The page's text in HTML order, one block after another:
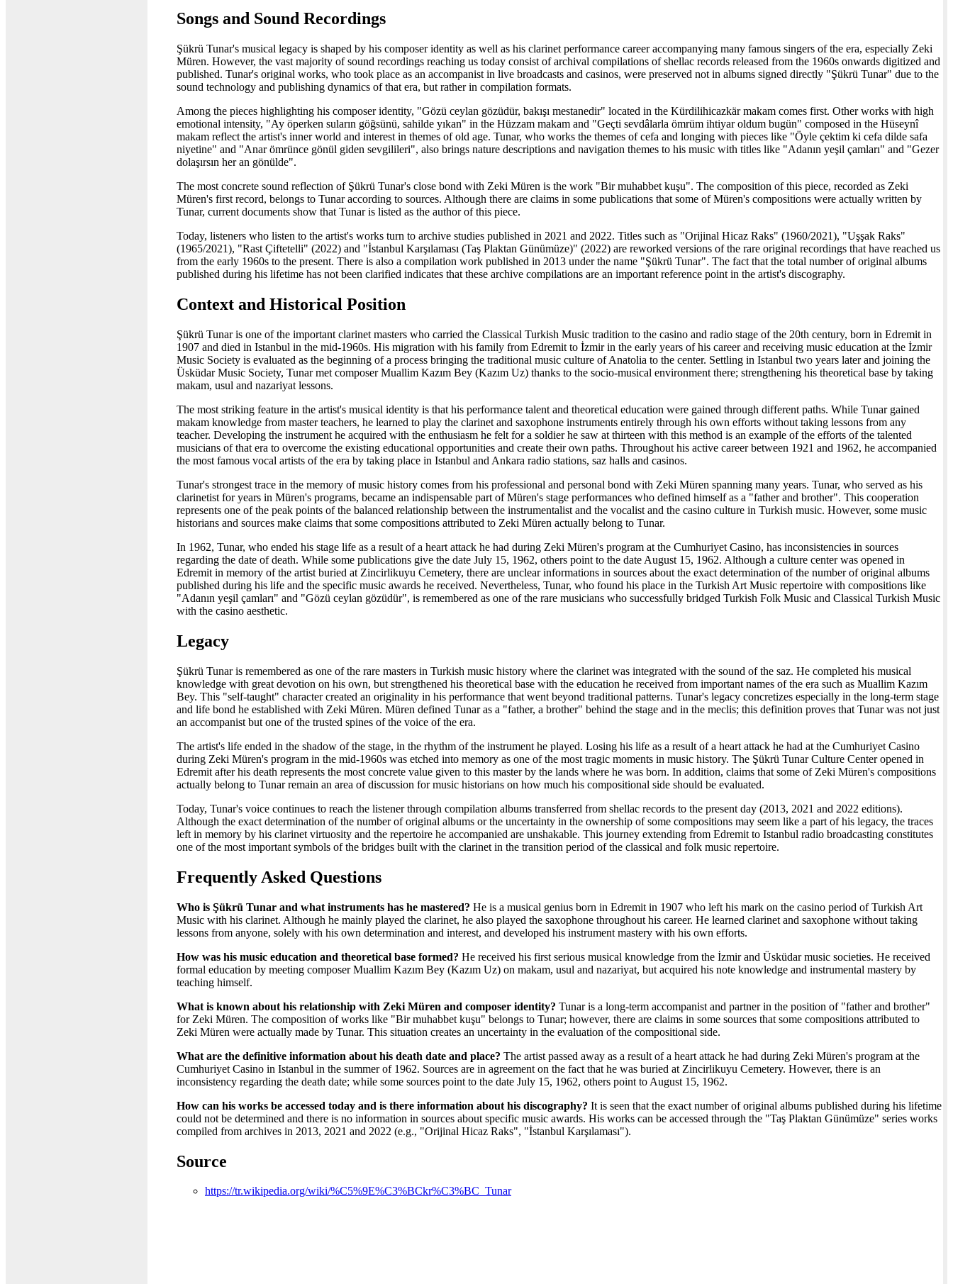
Songs and Sound Recordings
Şükrü Tunar's musical legacy is shaped by his composer identity as well as his clarinet performance career accompanying many famous singers of the era, especially Zeki
Müren. However, the vast majority of sound recordings reaching us today consist of archival compilations of shellac records released from the 1960s onwards digitized and
published. Tunar's original works, who took place as an accompanist in live broadcasts and casinos, were preserved not in albums signed directly "Şükrü Tunar" due to the
sound technology and publishing dynamics of that era, but rather in compilation formats.
Among the pieces highlighting his composer identity, "Gözü ceylan gözüdür, bakışı mestanedir" located in the Kürdilihicazkär makam comes first. Other works with high
emotional intensity, "Ay öperken suların göğsünü, sahilde yıkan" in the Hüzzam makam and "Geçti sevdâlarla ömrüm ihtiyar oldum bugün" composed in the Hüseynî
makam reflect the artist's inner world and interest in themes of old age. Tunar, who works the themes of cefa and longing with pieces like "Öyle çektim ki cefa dilde safa
niyetine" and "Anar ömrünce gönül giden sevgilileri", also brings nature descriptions and navigation themes to his music with titles like "Adanın yeşil çamları" and "Gezer
dolaşırsın her an gönülde".
The most concrete sound reflection of Şükrü Tunar's close bond with Zeki Müren is the work "Bir muhabbet kuşu". The composition of this piece, recorded as Zeki
Müren's first record, belongs to Tunar according to sources. Although there are claims in some publications that some of Müren's compositions were actually written by
Tunar, current documents show that Tunar is listed as the author of this piece.
Today, listeners who listen to the artist's works turn to archive studies published in 2021 and 2022. Titles such as "Orijinal Hicaz Raks" (1960/2021), "Uşşak Raks"
(1965/2021), "Rast Çiftetelli" (2022) and "İstanbul Karşılaması (Taş Plaktan Günümüze)" (2022) are reworked versions of the rare original recordings that have reached us
from the early 1960s to the present. There is also a compilation work published in 2013 under the name "Şükrü Tunar". The fact that the total number of original albums
published during his lifetime has not been clarified indicates that these archive compilations are an important reference point in the artist's discography.
Context and Historical Position
Şükrü Tunar is one of the important clarinet masters who carried the Classical Turkish Music tradition to the casino and radio stage of the 20th century, born in Edremit in
1907 and died in Istanbul in the mid-1960s. His migration with his family from Edremit to İzmir in the early years of his career and receiving music education at the İzmir
Music Society is evaluated as the beginning of a process bringing the traditional music culture of Anatolia to the center. Settling in Istanbul two years later and joining the
Üsküdar Music Society, Tunar met composer Muallim Kazım Bey (Kazım Uz) thanks to the socio-musical environment there; strengthening his theoretical base by taking
makam, usul and nazariyat lessons.
The most striking feature in the artist's musical identity is that his performance talent and theoretical education were gained through different paths. While Tunar gained
makam knowledge from master teachers, he learned to play the clarinet and saxophone instruments entirely through his own efforts without taking lessons from any
teacher. Developing the instrument he acquired with the enthusiasm he felt for a soldier he saw at thirteen with this method is an example of the efforts of the talented
musicians of that era to overcome the existing educational opportunities and create their own paths. Throughout his active career between 1921 and 1962, he accompanied
the most famous vocal artists of the era by taking place in Istanbul and Ankara radio stations, saz halls and casinos.
Tunar's strongest trace in the memory of music history comes from his professional and personal bond with Zeki Müren spanning many years. Tunar, who served as his
clarinetist for years in Müren's programs, became an indispensable part of Müren's stage performances who defined himself as a "father and brother". This cooperation
represents one of the peak points of the balanced relationship between the instrumentalist and the vocalist and the casino culture in Turkish music. However, some music
historians and sources make claims that some compositions attributed to Zeki Müren actually belong to Tunar.
In 1962, Tunar, who ended his stage life as a result of a heart attack he had during Zeki Müren's program at the Cumhuriyet Casino, has inconsistencies in sources
regarding the date of death. While some publications give the date July 15, 1962, others point to the date August 15, 1962. Although a culture center was opened in
Edremit in memory of the artist buried at Zincirlikuyu Cemetery, there are unclear informations in sources about the exact determination of the number of original albums
published during his life and the specific music awards he received. Nevertheless, Tunar, who found his place in the Turkish Art Music repertoire with compositions like
"Adanın yeşil çamları" and "Gözü ceylan gözüdür", is remembered as one of the rare musicians who successfully bridged Turkish Folk Music and Classical Turkish Music
with the casino aesthetic.
Legacy
Şükrü Tunar is remembered as one of the rare masters in Turkish music history where the clarinet was integrated with the sound of the saz. He completed his musical
knowledge with great devotion on his own, but strengthened his theoretical base with the education he received from important names of the era such as Muallim Kazım
Bey. This "self-taught" character created an originality in his performance that went beyond traditional patterns. Tunar's legacy concretizes especially in the long-term stage
and life bond he established with Zeki Müren. Müren defined Tunar as a "father, a brother" behind the stage and in the meclis; this definition proves that Tunar was not just
an accompanist but one of the trusted spines of the voice of the era.
The artist's life ended in the shadow of the stage, in the rhythm of the instrument he played. Losing his life as a result of a heart attack he had at the Cumhuriyet Casino
during Zeki Müren's program in the mid-1960s was etched into memory as one of the most tragic moments in music history. The Şükrü Tunar Culture Center opened in
Edremit after his death represents the most concrete value given to this master by the lands where he was born. In addition, claims that some of Zeki Müren's compositions
actually belong to Tunar remain an area of discussion for music historians on how much his compositional side should be evaluated.
Today, Tunar's voice continues to reach the listener through compilation albums transferred from shellac records to the present day (2013, 2021 and 2022 editions).
Although the exact determination of the number of original albums or the uncertainty in the ownership of some compositions may seem like a part of his legacy, the traces
left in memory by his clarinet virtuosity and the repertoire he accompanied are unshakable. This journey extending from Edremit to Istanbul radio broadcasting constitutes
one of the most important symbols of the bridges built with the clarinet in the transition period of the classical and folk music repertoire.
Frequently Asked Questions
Who is Şükrü Tunar and what instruments has he mastered? He is a musical genius born in Edremit in 1907 who left his mark on the casino period of Turkish Art
Music with his clarinet. Although he mainly played the clarinet, he also played the saxophone throughout his career. He learned clarinet and saxophone without taking
lessons from anyone, solely with his own determination and interest, and developed his instrument mastery with his own efforts.
How was his music education and theoretical base formed? He received his first serious musical knowledge from the İzmir and Üsküdar music societies. He received
formal education by meeting composer Muallim Kazım Bey (Kazım Uz) on makam, usul and nazariyat, but acquired his note knowledge and instrumental mastery by
teaching himself.
What is known about his relationship with Zeki Müren and composer identity? Tunar is a long-term accompanist and partner in the position of "father and brother"
for Zeki Müren. The composition of works like "Bir muhabbet kuşu" belongs to Tunar; however, there are claims in some sources that some compositions attributed to
Zeki Müren were actually made by Tunar. This situation creates an uncertainty in the evaluation of the compositional side.
What are the definitive information about his death date and place? The artist passed away as a result of a heart attack he had during Zeki Müren's program at the
Cumhuriyet Casino in Istanbul in the summer of 1962. Sources are in agreement on the fact that he was buried at Zincirlikuyu Cemetery. However, there is an
inconsistency regarding the death date; while some sources point to the date July 15, 1962, others point to August 15, 1962.
How can his works be accessed today and is there information about his discography? It is seen that the exact number of original albums published during his lifetime
could not be determined and there is no information in sources about specific music awards. His works can be accessed through the "Taş Plaktan Günümüze" series works
compiled from archives in 2013, 2021 and 2022 (e.g., "Orijinal Hicaz Raks", "İstanbul Karşılaması").
Source
https://tr.wikipedia.org/wiki/%C5%9E%C3%BCkr%C3%BC_Tunar